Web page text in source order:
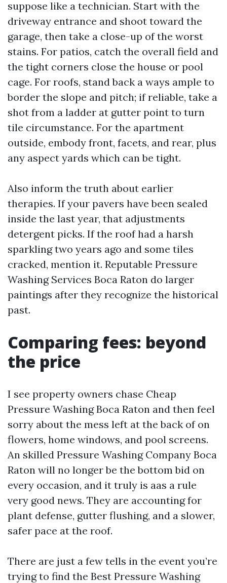
suppose like a technician. Start with the
driveway entrance and shoot toward the
garage, then take a close-up of the worst
stains. For patios, catch the overall field and
the tight corners close the house or pool
cage. For roofs, stand back a ways ample to
border the slope and pitch; if reliable, take a
shot from a ladder at gutter point to turn
tile circumstance. For the apartment
outside, embody front, facets, and rear, plus
any aspect yards which can be tight.
Also inform the truth about earlier
therapies. If your pavers have been sealed
inside the last year, that adjustments
detergent picks. If the roof had a harsh
sparkling two years ago and some tiles
cracked, mention it. Reputable Pressure
Washing Services Boca Raton do larger
paintings after they recognize the historical
past.
Comparing fees: beyond
the price
I see property owners chase Cheap
Pressure Washing Boca Raton and then feel
sorry about the mess left at the back of on
flowers, home windows, and pool screens.
An skilled Pressure Washing Company Boca
Raton will no longer be the bottom bid on
every occasion, and it truly is aas a rule
very good news. They are accounting for
plant defense, gutter flushing, and a slower,
safer pace at the roof.
There are just a few tells in the event you’re
trying to find the Best Pressure Washing